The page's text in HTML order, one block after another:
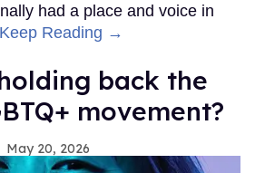
had a place and voice in
Keep Reading →
back the
movement?
May 20, 2026